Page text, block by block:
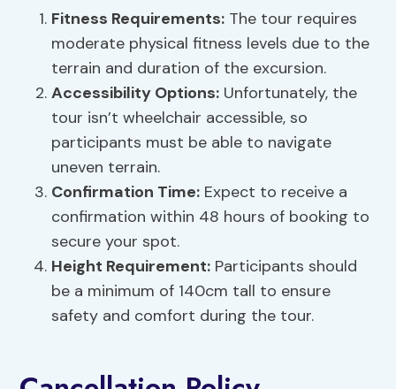
Fitness Requirements: The tour requires
moderate physical fitness levels due to the
terrain and duration of the excursion.
Accessibility Options: Unfortunately, the
tour isn’t wheelchair accessible, so
participants must be able to navigate
uneven terrain.
Confirmation Time: Expect to receive a
confirmation within 48 hours of booking to
secure your spot.
Height Requirement: Participants should
be a minimum of 140cm tall to ensure
safety and comfort during the tour.